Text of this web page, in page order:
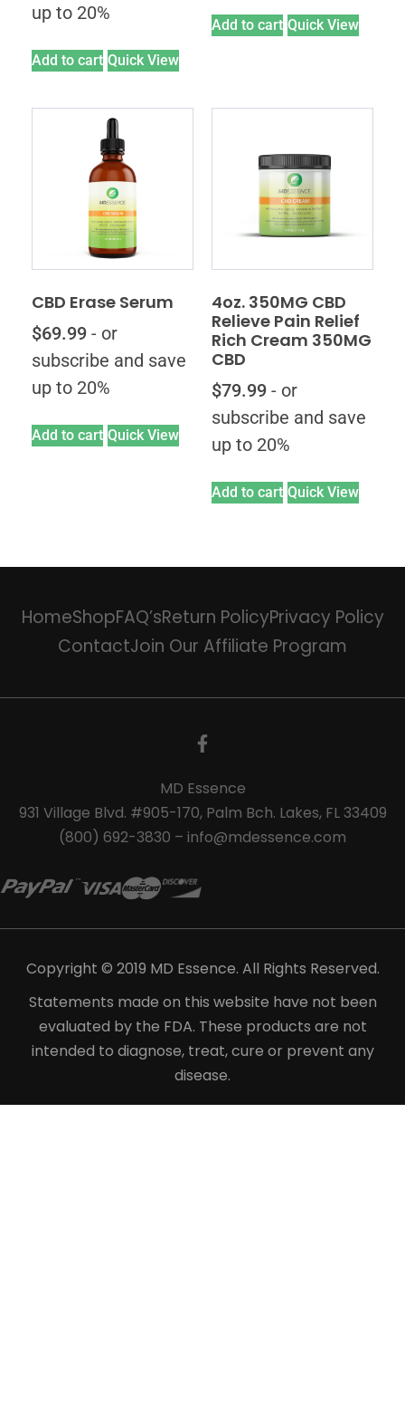
up to 20%
Add to cart Quick View
Add to cart Quick View
CBD Erase Serum
$69.99 - or
subscribe and save
up to 20%
Add to cart Quick View
4oz. 350MG CBD
Relieve Pain Relief
Rich Cream 350MG
CBD
$79.99 - or
subscribe and save
up to 20%
Add to cart Quick View
HomeShopFAQ’sReturn PolicyPrivacy Policy
ContactJoin Our Affiliate Program
MD Essence
931 Village Blvd. #905-170, Palm Bch. Lakes, FL 33409
(800) 692-3830 – info@mdessence.com
Copyright © 2019 MD Essence. All Rights Reserved.
Statements made on this website have not been
evaluated by the FDA. These products are not
intended to diagnose, treat, cure or prevent any
disease.